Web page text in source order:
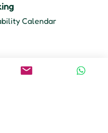
Calendar
– 11 PM